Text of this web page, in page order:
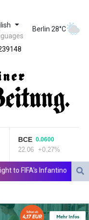
Berlin 28°C
BCE 0.0600
22.06 +0.27%
FIFA's Infantino UK